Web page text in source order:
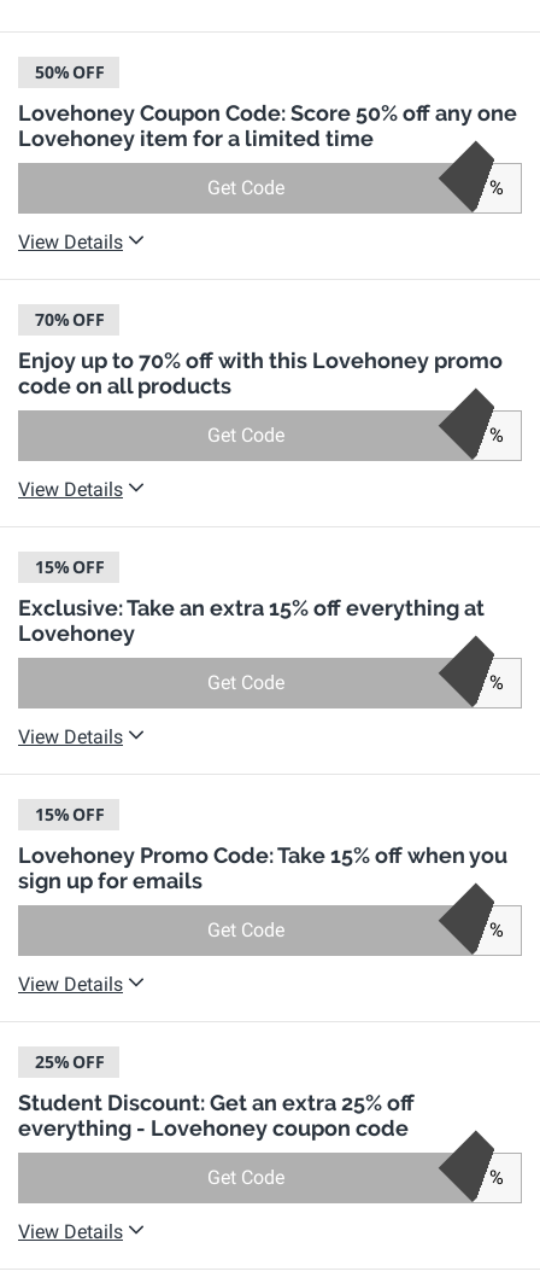
50%OFF
Lovehoney Coupon Code: Score 50% off any one
Lovehoney item for a limited time
Get Code %
View Details
70%OFF
Enjoy up to 70% off with this Lovehoney promo
code on all products
Get Code %
View Details
15%OFF
Exclusive: Take an extra 15% off everything at
Lovehoney
Get Code %
View Details
15%OFF
Lovehoney Promo Code: Take 15% off when you
sign up for emails
Get Code %
View Details
25%OFF
Student Discount: Get an extra 25% off
everything - Lovehoney coupon code
Get Code %
View Details